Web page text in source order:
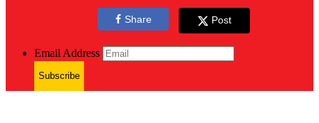
Share Post
Email Address
Subscribe